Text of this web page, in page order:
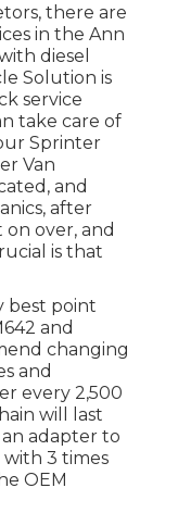
there are
in the Ann
diesel
Solution is
service
take care of
Sprinter
Van
and
after
over, and
is that
best point
and
changing
and
every 2,500
will last
adapter to
3 times
OEM